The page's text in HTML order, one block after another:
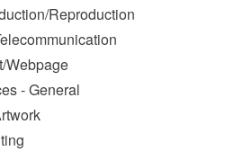
Reproduction
Webpage
- General